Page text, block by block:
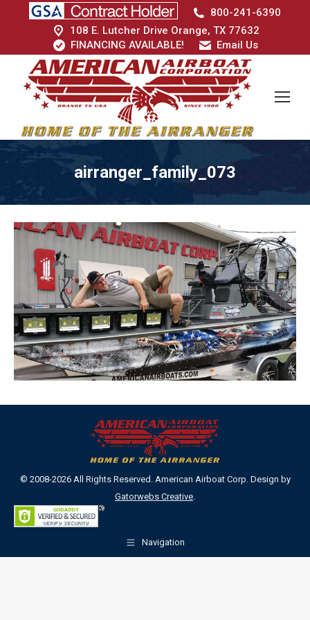
800-241-6390
108 E. Lutcher Drive Orange, TX 77632
FINANCING AVAILABLE!
Email Us
airranger_family_073
© 2008-2026 All Rights Reserved. American Airboat Corp. Design by
Gatorwebs Creative.
Navigation